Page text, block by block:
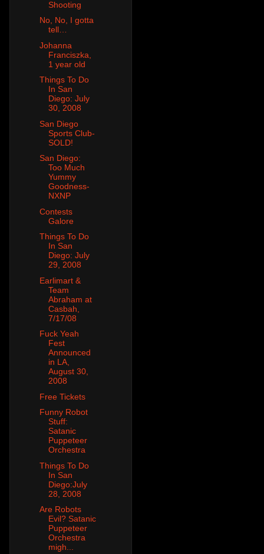
Shooting
No, No, I gotta
tell…
Johanna
Franciszka,
1 year old
Things To Do
In San
Diego: July
30, 2008
San Diego
Sports Club-
SOLD!
San Diego:
Too Much
Yummy
Goodness-
NXNP
Contests
Galore
Things To Do
In San
Diego: July
29, 2008
Earlimart &
Team
Abraham at
Casbah,
7/17/08
Fuck Yeah
Fest
Announced
in LA,
August 30,
2008
Free Tickets
Funny Robot
Stuff:
Satanic
Puppeteer
Orchestra
Things To Do
In San
Diego:July
28, 2008
Are Robots
Evil? Satanic
Puppeteer
Orchestra
migh...